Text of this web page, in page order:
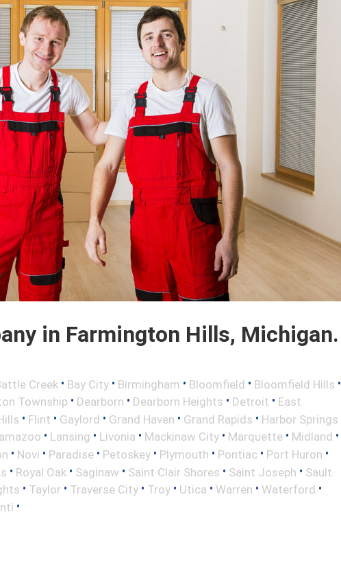
in Farmington Hills, Michigan.
Creek • Bay City • Birmingham • Bloomfield • Bloomfield Hills •
Township • Dearborn • Dearborn Heights • Detroit • East
• Flint • Gaylord • Grand Haven • Grand Rapids • Harbor Springs
• Lansing • Livonia • Mackinaw City • Marquette • Midland •
• Novi • Paradise • Petoskey • Plymouth • Pontiac • Port Huron •
• Royal Oak • Saginaw • Saint Clair Shores • Saint Joseph • Sault
• Taylor • Traverse City • Troy • Utica • Warren • Waterford •
•